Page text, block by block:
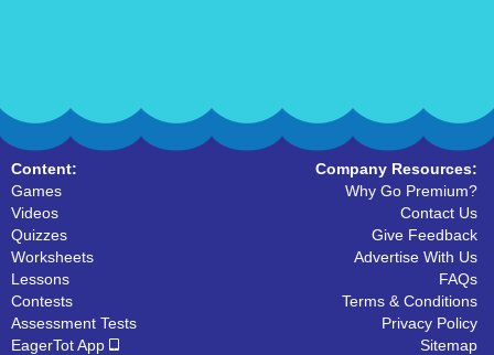
Content:
Games
Videos
Quizzes
Worksheets
Lessons
Contests
Assessment Tests
EagerTot App
Company Resources:
Why Go Premium?
Contact Us
Give Feedback
Advertise With Us
FAQs
Terms & Conditions
Privacy Policy
Sitemap